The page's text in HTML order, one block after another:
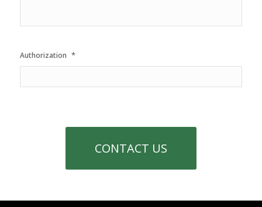
Authorization *
CONTACT US